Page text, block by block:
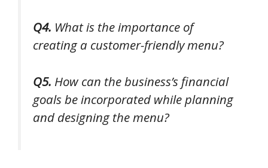
Q4. What is the importance of
creating a customer-friendly menu?
Q5. How can the business’s financial
goals be incorporated while planning
and designing the menu?